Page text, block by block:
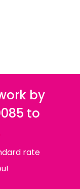
by
to
rate